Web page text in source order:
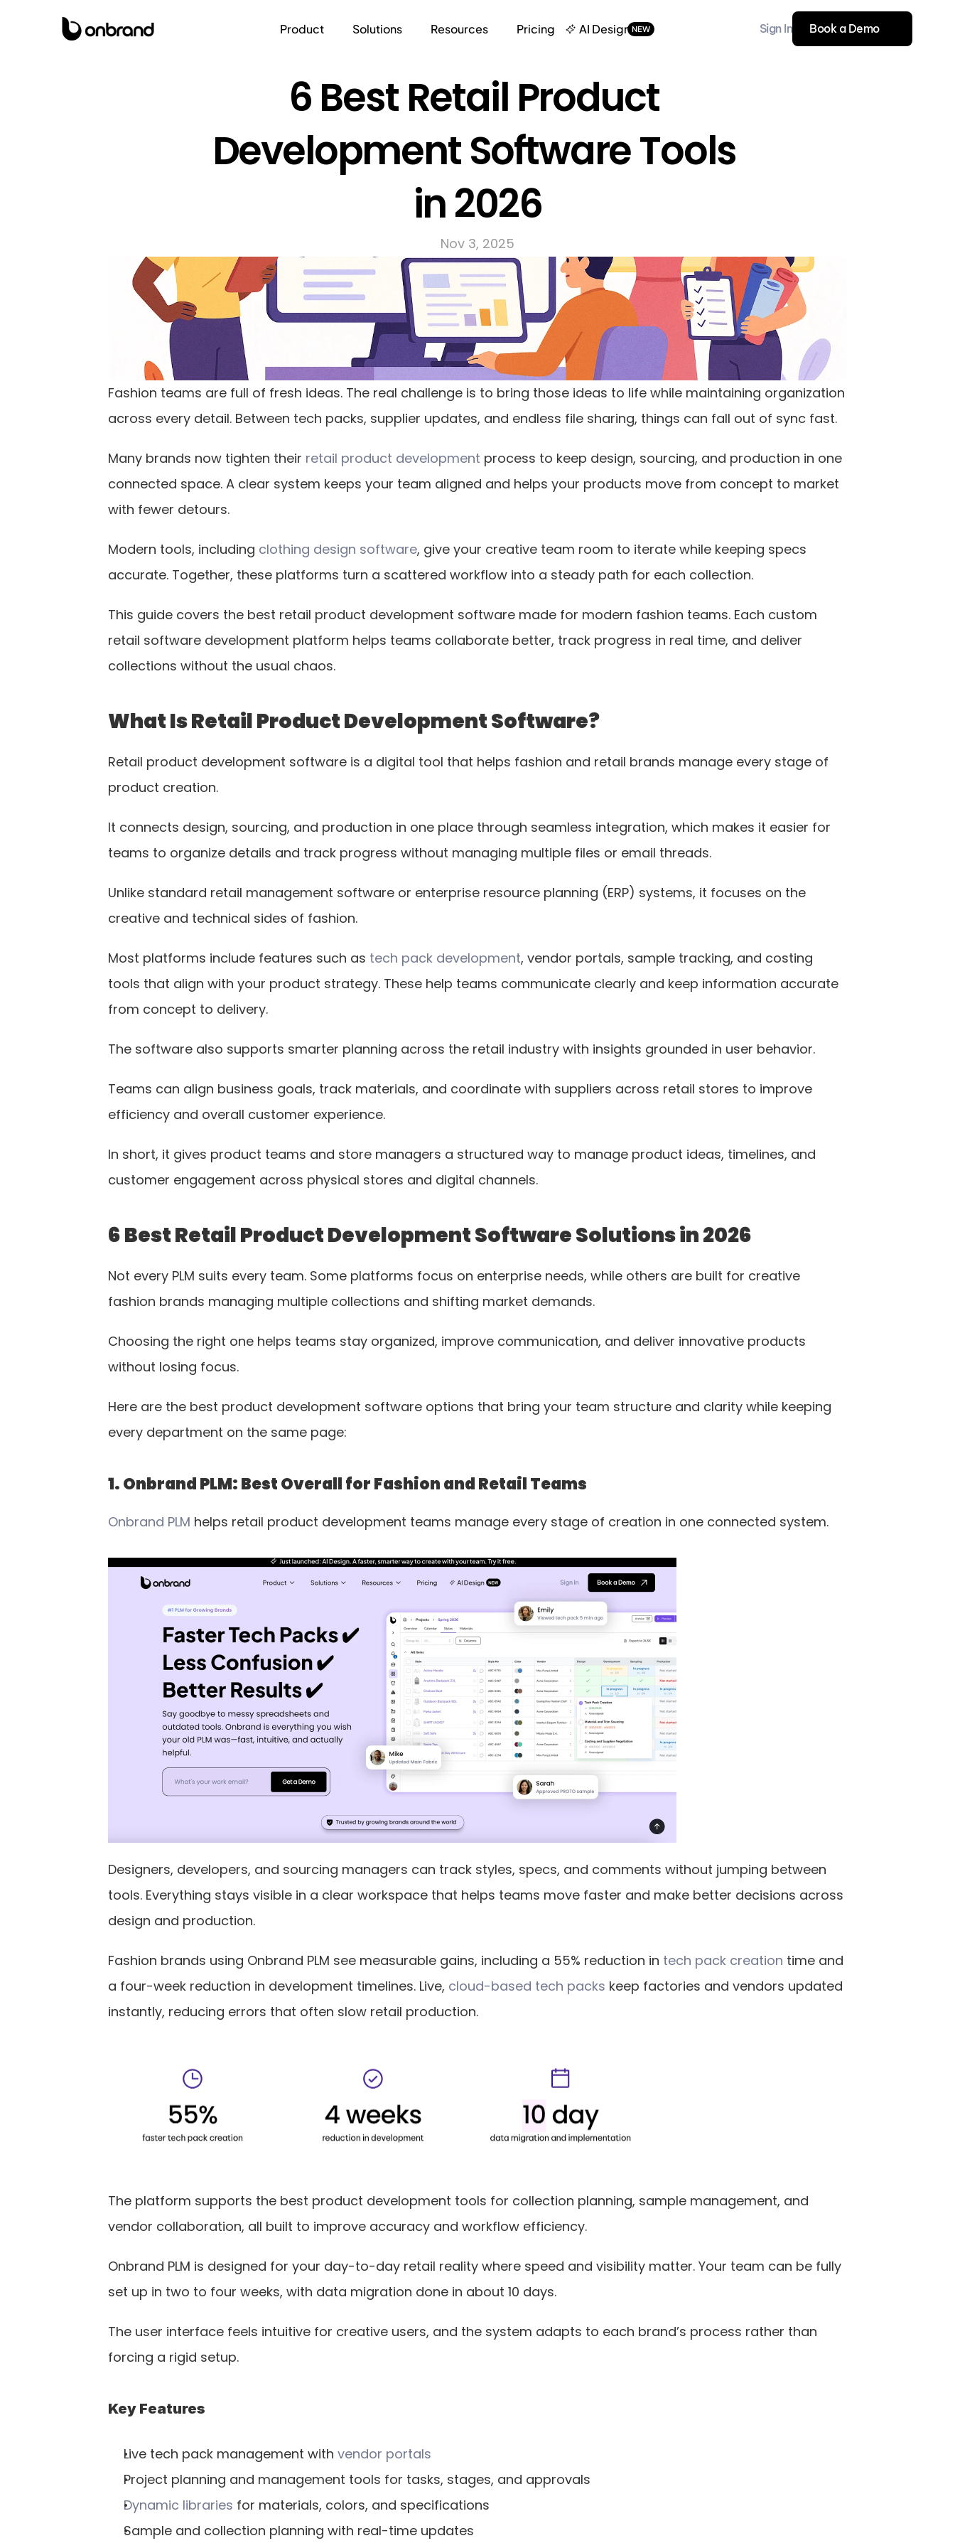
6 Best Retail Product
Development Software Tools
in 2026
Nov 3, 2025
Fashion teams are full of fresh ideas. The real challenge is to bring those ideas to life while maintaining organization
across every detail. Between tech packs, supplier updates, and endless file sharing, things can fall out of sync fast.
Many brands now tighten their retail product development process to keep design, sourcing, and production in one
connected space. A clear system keeps your team aligned and helps your products move from concept to market
with fewer detours.
Modern tools, including clothing design software, give your creative team room to iterate while keeping specs
accurate. Together, these platforms turn a scattered workflow into a steady path for each collection.
This guide covers the best retail product development software made for modern fashion teams. Each custom
retail software development platform helps teams collaborate better, track progress in real time, and deliver
collections without the usual chaos.
What Is Retail Product Development Software?
Retail product development software is a digital tool that helps fashion and retail brands manage every stage of
product creation.
It connects design, sourcing, and production in one place through seamless integration, which makes it easier for
teams to organize details and track progress without managing multiple files or email threads.
Unlike standard retail management software or enterprise resource planning (ERP) systems, it focuses on the
creative and technical sides of fashion.
Most platforms include features such as tech pack development, vendor portals, sample tracking, and costing
tools that align with your product strategy. These help teams communicate clearly and keep information accurate
from concept to delivery.
The software also supports smarter planning across the retail industry with insights grounded in user behavior.
Teams can align business goals, track materials, and coordinate with suppliers across retail stores to improve
efficiency and overall customer experience.
In short, it gives product teams and store managers a structured way to manage product ideas, timelines, and
customer engagement across physical stores and digital channels.
6 Best Retail Product Development Software Solutions in 2026
Not every PLM suits every team. Some platforms focus on enterprise needs, while others are built for creative
fashion brands managing multiple collections and shifting market demands.
Choosing the right one helps teams stay organized, improve communication, and deliver innovative products
without losing focus.
Here are the best product development software options that bring your team structure and clarity while keeping
every department on the same page:
1. Onbrand PLM: Best Overall for Fashion and Retail Teams
Onbrand PLM helps retail product development teams manage every stage of creation in one connected system.
Designers, developers, and sourcing managers can track styles, specs, and comments without jumping between
tools. Everything stays visible in a clear workspace that helps teams move faster and make better decisions across
design and production.
Fashion brands using Onbrand PLM see measurable gains, including a 55% reduction in tech pack creation time and
a four-week reduction in development timelines. Live, cloud-based tech packs keep factories and vendors updated
instantly, reducing errors that often slow retail production.
The platform supports the best product development tools for collection planning, sample management, and
vendor collaboration, all built to improve accuracy and workflow efficiency.
Onbrand PLM is designed for your day-to-day retail reality where speed and visibility matter. Your team can be fully
set up in two to four weeks, with data migration done in about 10 days.
The user interface feels intuitive for creative users, and the system adapts to each brand’s process rather than
forcing a rigid setup.
Key Features
Live tech pack management with vendor portals
Project planning and management tools for tasks, stages, and approvals
Dynamic libraries for materials, colors, and specifications
Sample and collection planning with real-time updates
Product Solutions Resources Pricing AI DesignNEW Sign In Book a Demo